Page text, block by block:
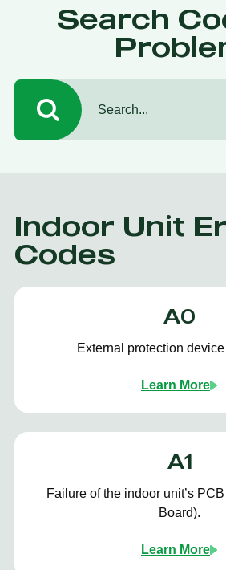
Search
Indoor Unit
Codes
A0
External protection
Learn More
A1
Failure of the indoor unit’s
Board).
Learn More